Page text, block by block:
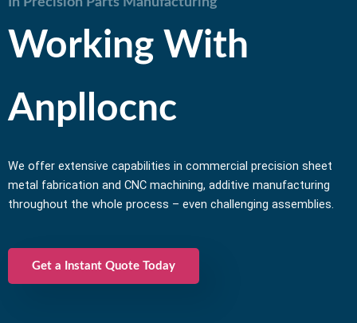
Working With
Anpllocnc
We offer extensive capabilities in commercial precision sheet
metal fabrication and CNC machining, additive manufacturing
throughout the whole process – even challenging assemblies.
Get a Instant Quote Today